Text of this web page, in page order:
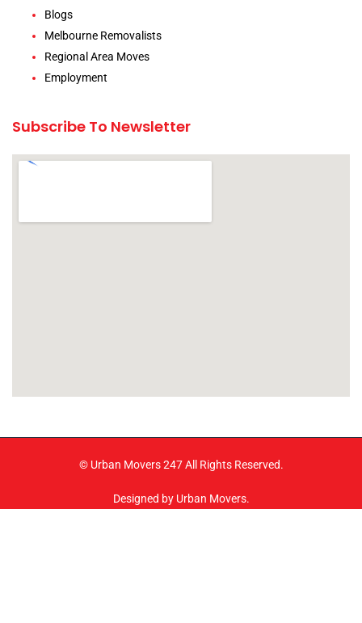
Blogs
Melbourne Removalists
Regional Area Moves
Employment
Subscribe To Newsletter
© Urban Movers 247 All Rights Reserved.
Designed by Urban Movers.